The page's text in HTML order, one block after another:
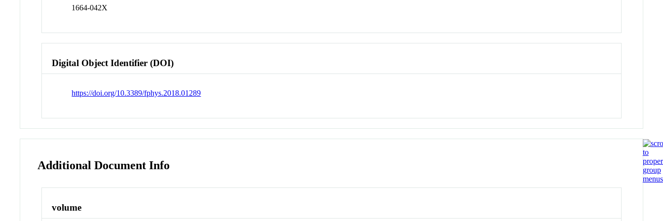
1664-042X
Digital Object Identifier (DOI)
https://doi.org/10.3389/fphys.2018.01289
Additional Document Info
volume